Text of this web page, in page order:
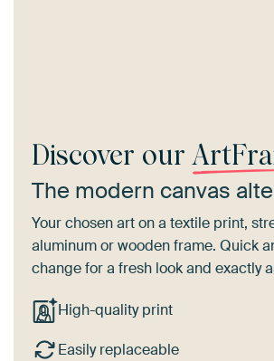
Discover our
The modern canvas
Your chosen art on a textile print,
aluminum or wooden frame. Quick
change for a fresh look and exactly
High-quality print
Easily replaceable